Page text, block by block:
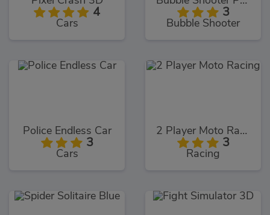
4
Cars
3
Bubble Shooter
Police Endless Car
3
Cars
2 Player Moto Racing
3
Racing